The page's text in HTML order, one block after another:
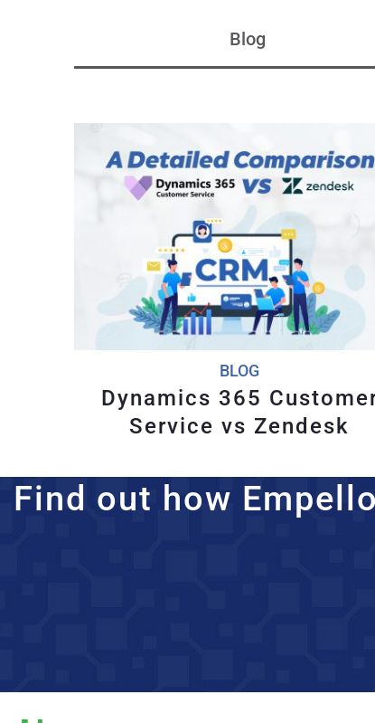
Blog
BLOG
Dynamics 365
Service vs Zendesk
Find out how